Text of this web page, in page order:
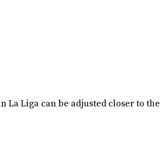
La Liga can be adjusted closer to the